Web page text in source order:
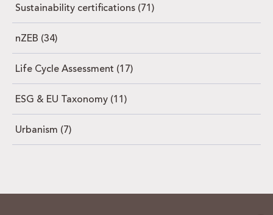
Sustainability certifications (71)
nZEB (34)
Life Cycle Assessment (17)
ESG & EU Taxonomy (11)
Urbanism (7)